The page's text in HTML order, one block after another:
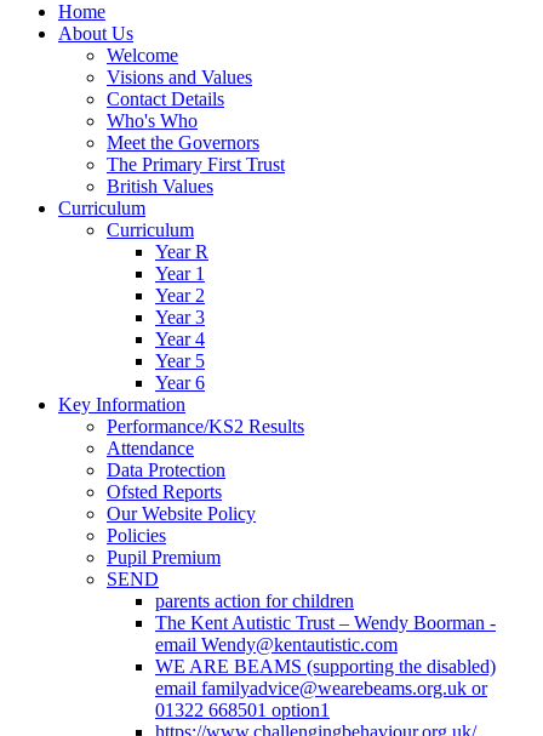
Home
About Us
Welcome
Visions and Values
Contact Details
Who's Who
Meet the Governors
The Primary First Trust
British Values
Curriculum
Curriculum
Year R
Year 1
Year 2
Year 3
Year 4
Year 5
Year 6
Key Information
Performance/KS2 Results
Attendance
Data Protection
Ofsted Reports
Our Website Policy
Policies
Pupil Premium
SEND
parents action for children
The Kent Autistic Trust – Wendy Boorman -
email Wendy@kentautistic.com
WE ARE BEAMS (supporting the disabled)
email familyadvice@wearebeams.org.uk or
01322 668501 option1
https://www.challengingbehaviour.org.uk/